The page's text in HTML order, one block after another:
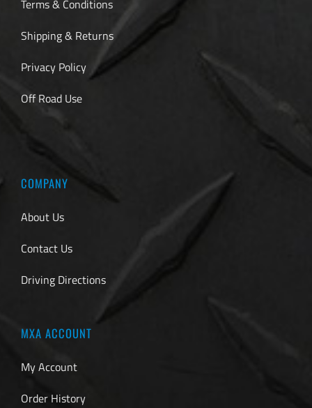
Terms & Conditions
Shipping & Returns
Privacy Policy
Off Road Use
COMPANY
About Us
Contact Us
Driving Directions
MXA ACCOUNT
My Account
Order History